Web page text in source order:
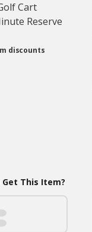
Cart
Reserve
discounts
Get This Item?